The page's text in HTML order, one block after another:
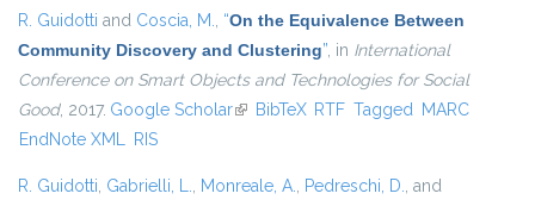
R. Guidotti and Coscia, M., “On the Equivalence Between
Community Discovery and Clustering”, in International
Conference on Smart Objects and Technologies for Social
Good, 2017. Google Scholar(link is external)
BibTeX RTF Tagged MARC
EndNote XML RIS
R. Guidotti, Gabrielli, L., Monreale, A., Pedreschi, D., and